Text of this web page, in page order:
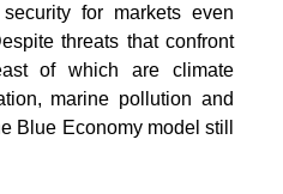
for markets even
threats that confront
of which are climate
marine pollution and
Blue Economy model still